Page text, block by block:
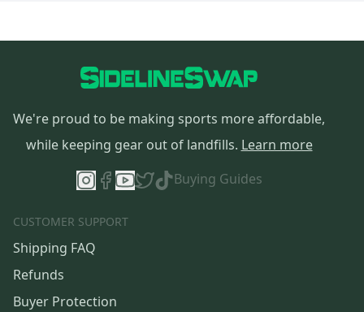
We're proud to be making sports more affordable,
while keeping gear out of landfills. Learn more
Buying Guides
CUSTOMER SUPPORT
Shipping FAQ
Refunds
Buyer Protection